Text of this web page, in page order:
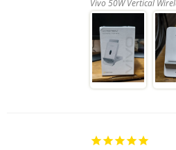
Vivo 50W Vertical